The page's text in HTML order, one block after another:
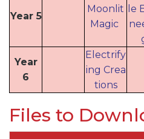
Year 5
Moonlit
Magic
le
Year
6
Electrify
ing Crea
tions
Files to